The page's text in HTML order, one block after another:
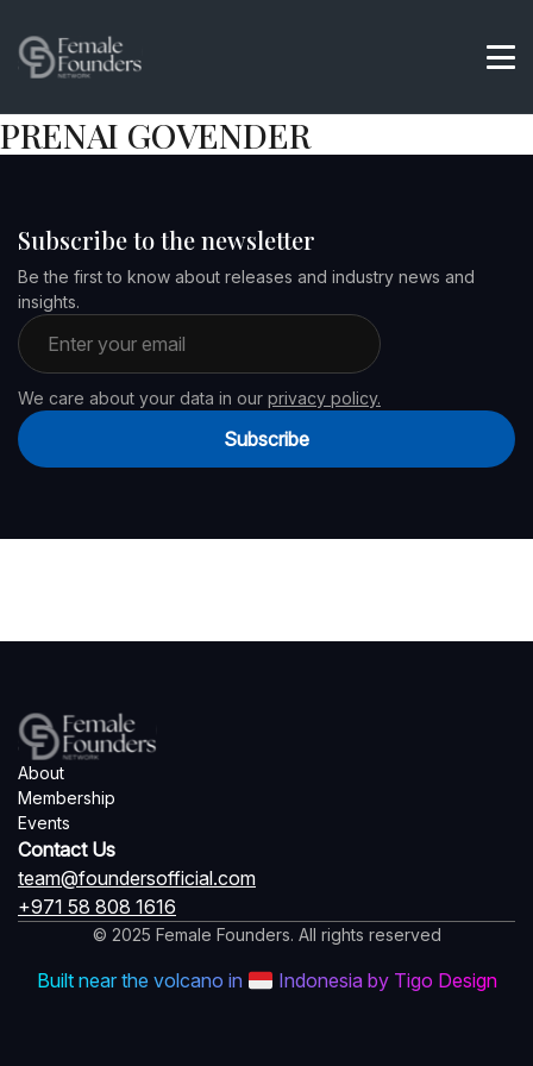
PRENAI GOVENDER
Subscribe to the newsletter
Be the first to know about releases and industry news and
insights.
Email address
We care about your data in our privacy policy.
Subscribe
About
Membership
Events
Contact Us
team@foundersofficial.com
+971 58 808 1616
© 2025 Female Founders. All rights reserved
Built near the volcano in Indonesia by Tigo Design